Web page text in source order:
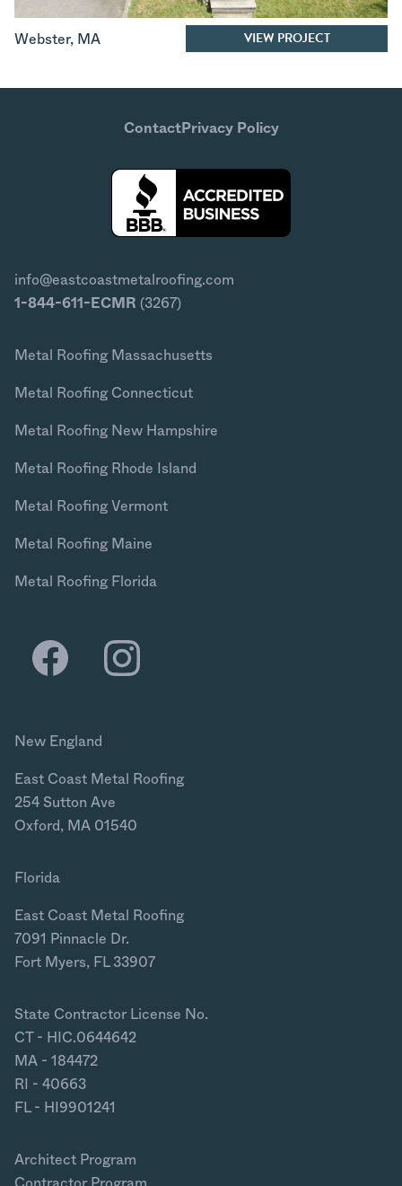
Webster, MA VIEW PROJECT
ContactPrivacy Policy
info@eastcoastmetalroofing.com
1-844-611-ECMR (3267)
Metal Roofing Massachusetts
Metal Roofing Connecticut
Metal Roofing New Hampshire
Metal Roofing Rhode Island
Metal Roofing Vermont
Metal Roofing Maine
Metal Roofing Florida
New England
East Coast Metal Roofing
254 Sutton Ave
Oxford, MA 01540
Florida
East Coast Metal Roofing
7091 Pinnacle Dr.
Fort Myers, FL 33907
State Contractor License No.
CT - HIC.0644642
MA - 184472
RI - 40663
FL - HI9901241
Architect Program